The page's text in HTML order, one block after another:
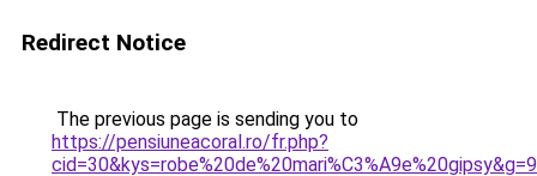
Redirect Notice
The previous page is sending you to
https://pensiuneacoral.ro/fr.php?
cid=30&kys=robe%20de%20mari%C3%A9e%20gipsy&g=9